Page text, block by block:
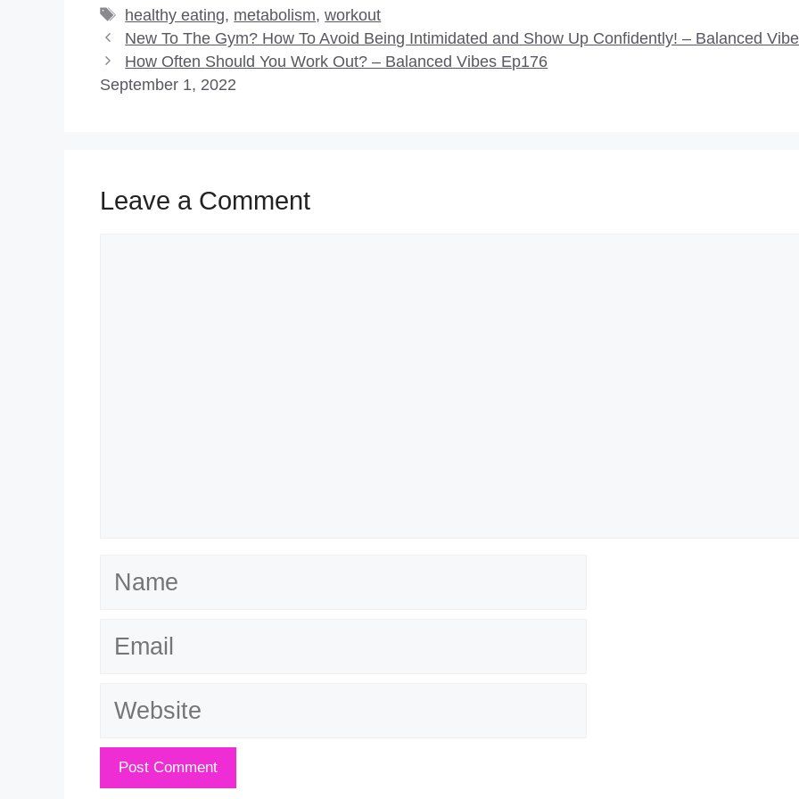
Tags
healthy eating, metabolism,workout
New To The Gym? How To Avoid Being Intimidated and Show Up Confidently! – Balanced
How Often Should You Work Out? – Balanced Vibes Ep176
September 1, 2022
Leave a Comment